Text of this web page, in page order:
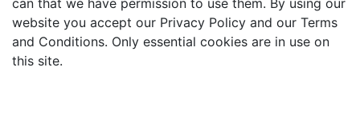
can that we have permission to use them. By using our
website you accept our Privacy Policy and our Terms
and Conditions. Only essential cookies are in use on
this site.